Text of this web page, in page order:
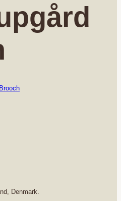
Denmark.